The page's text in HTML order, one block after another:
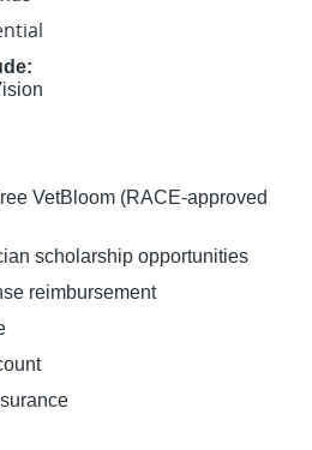
VetBloom (RACE-approved
scholarship opportunities
reimbursement